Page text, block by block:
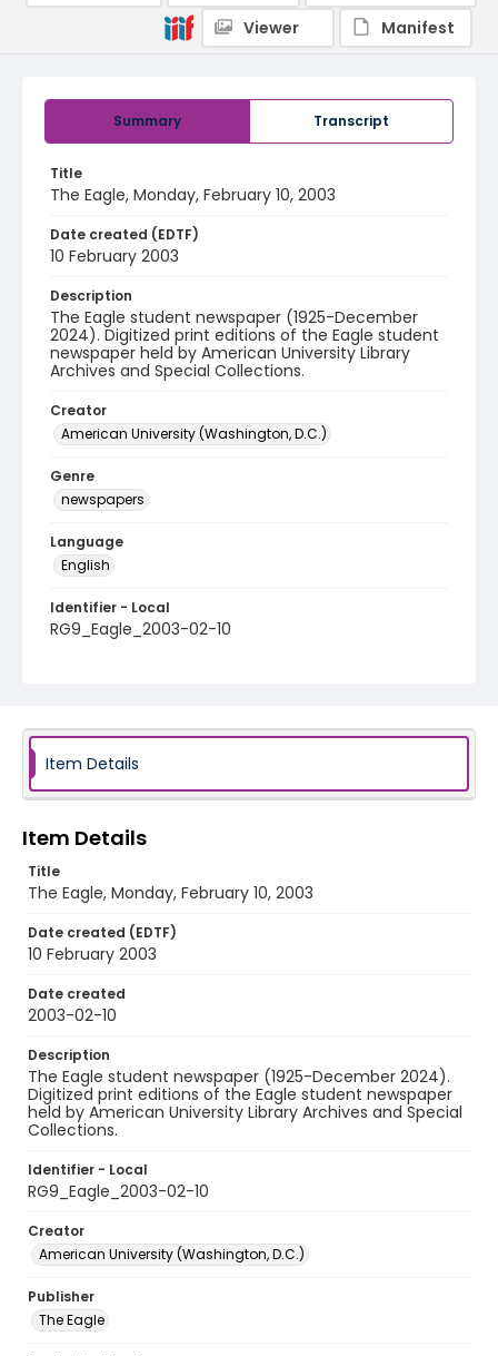
Summary Transcript
Title
The Eagle, Monday, February 10, 2003
Date created (EDTF)
10 February 2003
Description
The Eagle student newspaper (1925-December
2024). Digitized print editions of the Eagle student
newspaper held by American University Library
Archives and Special Collections.
Creator
American University (Washington, D.C.)
Genre
newspapers
Language
English
Identifier - Local
RG9_Eagle_2003-02-10
Viewer
Manifest
Item Details
Item Details
Title
The Eagle, Monday, February 10, 2003
Date created (EDTF)
10 February 2003
Date created
2003-02-10
Description
The Eagle student newspaper (1925-December 2024).
Digitized print editions of the Eagle student newspaper
held by American University Library Archives and Special
Collections.
Identifier - Local
RG9_Eagle_2003-02-10
Creator
American University (Washington, D.C.)
Publisher
The Eagle